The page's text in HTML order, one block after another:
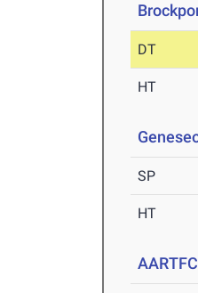
DT
HT
SP
HT